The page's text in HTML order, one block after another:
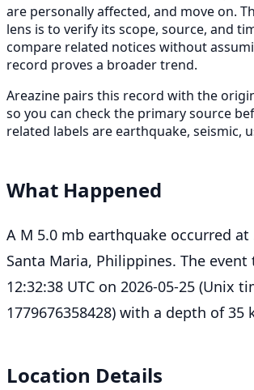
are personally affected, and move on.
lens is to verify its scope, source, and
compare related notices without
record proves a broader trend.
Areazine pairs this record with the
so you can check the primary source
related labels are earthquake, seismic,
What Happened
A M 5.0 mb earthquake occurred at
Santa Maria, Philippines. The
12:32:38 UTC on 2026-05-25 (Unix
1779676358428) with a depth of 35
Location Details